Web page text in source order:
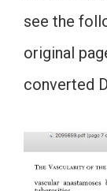
see the
original
converted